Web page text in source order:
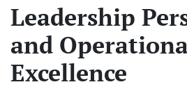
Leadership
and
Excellence